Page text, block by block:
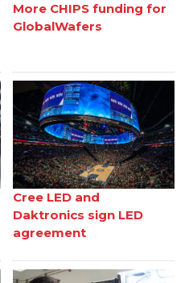
More CHIPS funding for
GlobalWafers
Cree LED and
Daktronics sign LED
agreement